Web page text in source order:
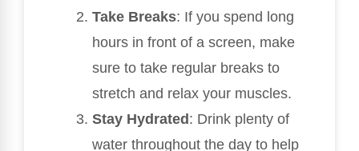
Take Breaks: If you spend long
hours in front of a screen, make
sure to take regular breaks to
stretch and relax your muscles.
Stay Hydrated: Drink plenty of
water throughout the day to help